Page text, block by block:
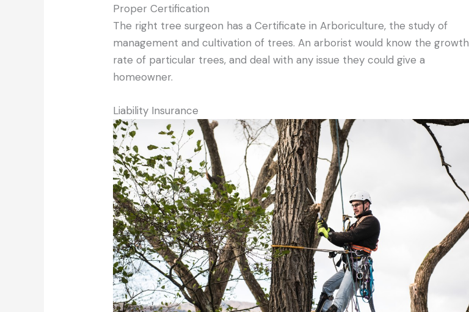
Proper Certification
The right tree surgeon has a Certificate in Arboriculture, the study of
management and cultivation of trees. An arborist would know the growth
rate of particular trees, and deal with any issue they could give a
homeowner.
Liability Insurance